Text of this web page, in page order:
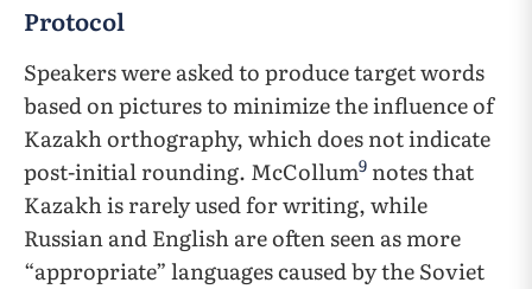
Protocol
Speakers were asked to produce target words
based on pictures to minimize the influence of
Kazakh orthography, which does not indicate
post-initial rounding. McCollum9 notes that
Kazakh is rarely used for writing, while
Russian and English are often seen as more
“appropriate” languages caused by the Soviet